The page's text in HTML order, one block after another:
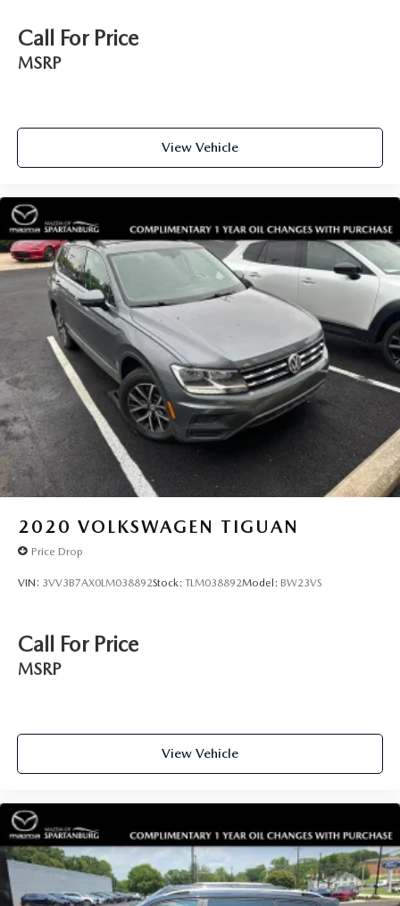
Call For Price
MSRP
View Vehicle
2020 VOLKSWAGEN TIGUAN
Price Drop
VIN: 3VV3B7AX0LM038892Stock: TLM038892Model: BW23VS
Call For Price
MSRP
View Vehicle